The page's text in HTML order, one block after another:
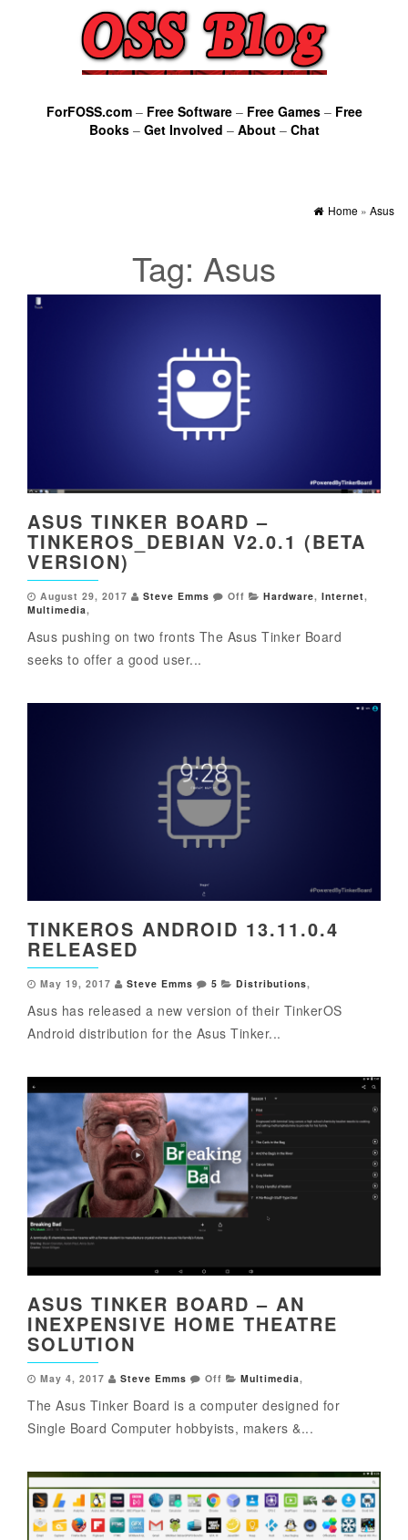
ForFOSS.com– Free Software– Free Games– Free
Books– Get Involved – About– Chat
Home » Asus
Tag: Asus
ASUS TINKER BOARD –
TINKEROS_DEBIAN V2.0.1 (BETA
VERSION)
August 29, 2017 Steve Emms Off Hardware, Internet,
Multimedia,
Asus pushing on two fronts The Asus Tinker Board
seeks to offer a good user...
TINKEROS ANDROID 13.11.0.4
RELEASED
May 19, 2017 Steve Emms 5 Distributions,
Asus has released a new version of their TinkerOS
Android distribution for the Asus Tinker...
ASUS TINKER BOARD – AN
INEXPENSIVE HOME THEATRE
SOLUTION
May 4, 2017 Steve Emms Off Multimedia,
The Asus Tinker Board is a computer designed for
Single Board Computer hobbyists, makers &...